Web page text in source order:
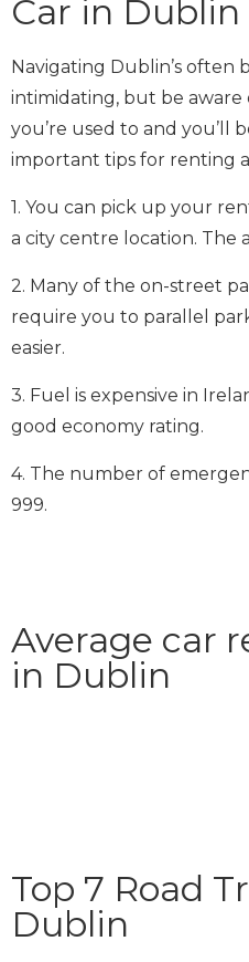
Car in Dublin
Navigating Dublin’s often
intimidating, but be
you’re used to and you’ll
important tips for renting
1. You can pick up your
a city centre location. The
2. Many of the on-street
require you to parallel
easier.
3. Fuel is expensive in
good economy rating.
4. The number of
999.
Average car
in Dublin
Top 7 Road
Dublin